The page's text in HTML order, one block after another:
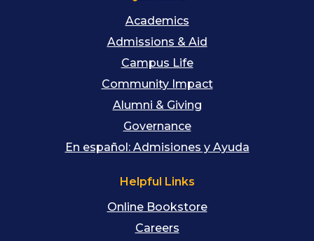
Academics
Admissions & Aid
Campus Life
Community Impact
Alumni & Giving
Governance
En español: Admisiones y Ayuda
Helpful Links
Online Bookstore
Careers